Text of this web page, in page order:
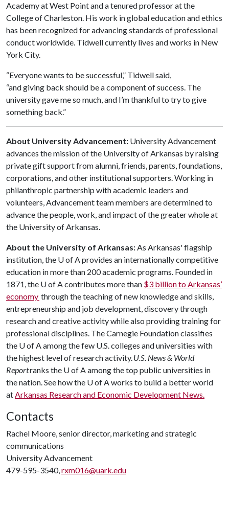
Academy at West Point and a tenured professor at the
College of Charleston. His work in global education and ethics
has been recognized for advancing standards of professional
conduct worldwide. Tidwell currently lives and works in New
York City.
“Everyone wants to be successful,” Tidwell said,
“and giving back should be a component of success. The
university gave me so much, and I’m thankful to try to give
something back.”
About University Advancement: University Advancement
advances the mission of the University of Arkansas by raising
private gift support from alumni, friends, parents, foundations,
corporations, and other institutional supporters. Working in
philanthropic partnership with academic leaders and
volunteers, Advancement team members are determined to
advance the people, work, and impact of the greater whole at
the University of Arkansas.
About the University of Arkansas:As Arkansas' flagship
institution, the U of A provides an internationally competitive
education in more than 200 academic programs. Founded in
1871, the U of A contributes more than $3 billion to Arkansas’
economy through the teaching of new knowledge and skills,
entrepreneurship and job development, discovery through
research and creative activity while also providing training for
professional disciplines. The Carnegie Foundation classifies
the U of A among the few U.S. colleges and universities with
the highest level of research activity.U.S. News & World
Reportranks the U of A among the top public universities in
the nation. See how the U of A works to build a better world
atArkansas Research and Economic Development News.
Contacts
Rachel Moore, senior director, marketing and strategic
communications
University Advancement
479-595-3540,rxm016@uark.edu